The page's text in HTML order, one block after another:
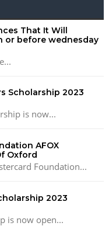
That It Will
or before wednesday
Scholarship 2023
is now...
AFOX
Oxford
Foundation...
2023
is now open...